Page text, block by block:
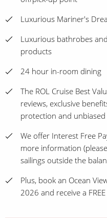
Luxurious Mariner's
Luxurious bathrobes
products
24 hour in-room dining
The ROL Cruise Best
reviews, exclusive
protection and
We offer Interest Free
more information
sailings outside the
Plus, book an Ocean
2026 and receive a